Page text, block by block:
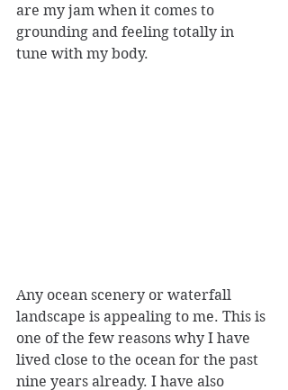
are my jam when it comes to
grounding and feeling totally in
tune with my body.
Any ocean scenery or waterfall
landscape is appealing to me. This is
one of the few reasons why I have
lived close to the ocean for the past
nine years already. I have also